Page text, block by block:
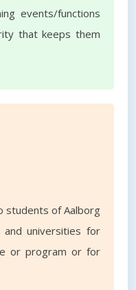
events/functions
that keeps them
students of Aalborg
and universities for
or program or for